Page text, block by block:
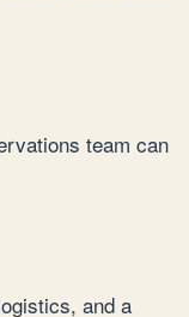
team can
and a